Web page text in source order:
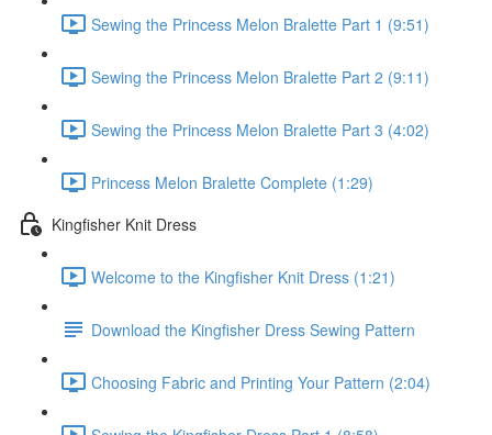
Sewing the Princess Melon Bralette Part 1 (9:51)
Sewing the Princess Melon Bralette Part 2 (9:11)
Sewing the Princess Melon Bralette Part 3 (4:02)
Princess Melon Bralette Complete (1:29)
Kingfisher Knit Dress
Welcome to the Kingfisher Knit Dress (1:21)
Download the Kingfisher Dress Sewing Pattern
Choosing Fabric and Printing Your Pattern (2:04)